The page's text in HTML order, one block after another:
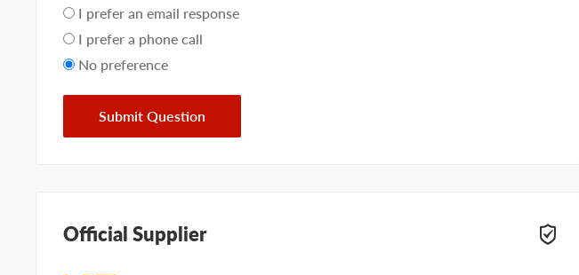
Your
preference
I prefer an email response
I prefer a phone call
No preference
Submit Question
Official Supplier